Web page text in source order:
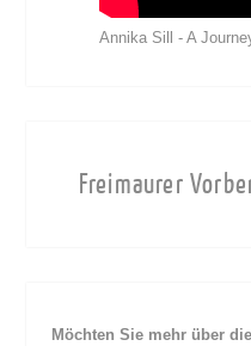
Annika Sill - A
Freimaurer
Möchten Sie mehr über